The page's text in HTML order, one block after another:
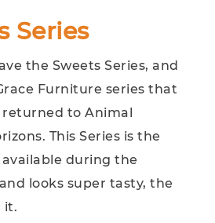
Series
the Sweets Series, and
Furniture series that
to Animal
This Series is the
during the
looks super tasty, the
it.